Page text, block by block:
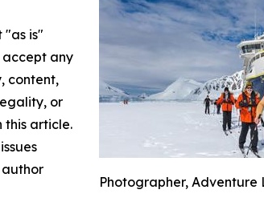
Photographer, Adventure
"as is"
any
content,
or
this article.